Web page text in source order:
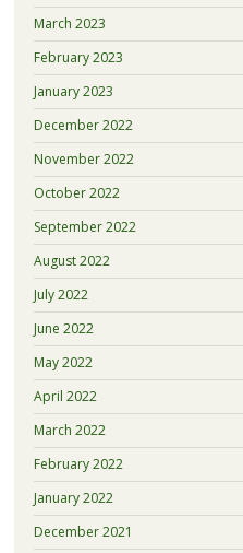
March 2023
February 2023
January 2023
December 2022
November 2022
October 2022
September 2022
August 2022
July 2022
June 2022
May 2022
April 2022
March 2022
February 2022
January 2022
December 2021